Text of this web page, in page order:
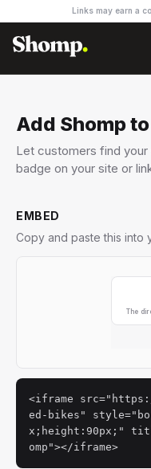
Links may earn a
Add Shomp
Let customers find
badge on your site or
EMBED
Copy and paste this into
<iframe
ed-bikes"
x;height:90px;"
omp"></iframe>